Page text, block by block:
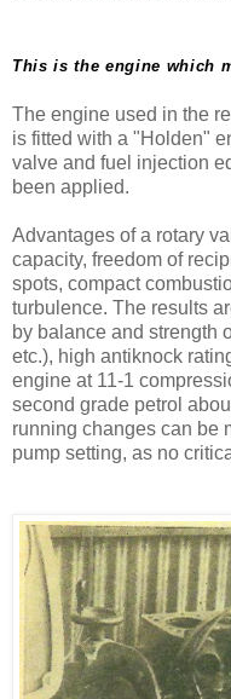
This is the engine which
The engine used in the
is fitted with a "Holden"
valve and fuel injection
been applied.
Advantages of a rotary
capacity, freedom of
spots, compact
turbulence. The results
by bal­ance and strength
etc.), high anti­knock
engine at 11-1
second grade petrol
running changes can be
pump setting, as no